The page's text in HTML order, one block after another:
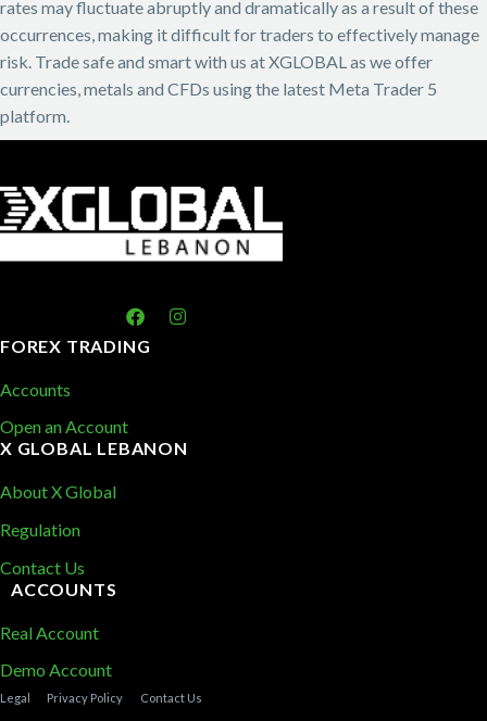
rates may fluctuate abruptly and dramatically as a result of these
occurrences, making it difficult for traders to effectively manage
risk. Trade safe and smart with us at XGLOBAL as we offer
currencies, metals and CFDs using the latest Meta Trader 5
platform.
FOREX TRADING
Accounts
Open an Account
X GLOBAL LEBANON
About X Global
Regulation
Contact Us
ACCOUNTS
Real Account
Demo Account
Legal Privacy Policy Contact Us